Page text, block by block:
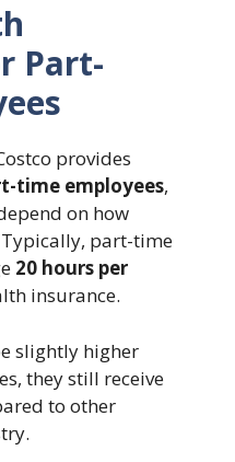
Part-
provides
time employees,
on how
part-time
20 hours per
insurance.
slightly higher
they still receive
to other